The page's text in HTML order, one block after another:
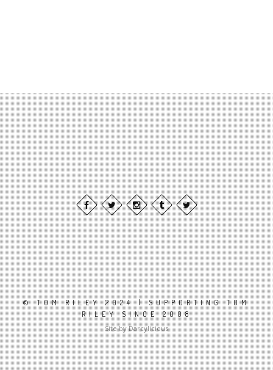
© TOM RILEY 2024 | SUPPORTING TOM
RILEY SINCE 2008
Site by Darcylicious